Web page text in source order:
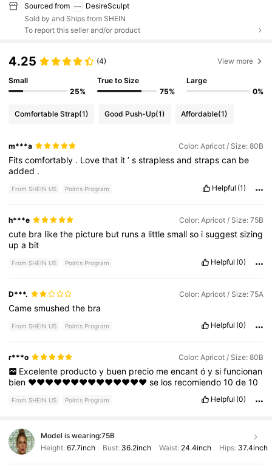
Sourced from
DesireSculpt
Sold by and Ships from SHEIN
To report this seller and/or product
4.25 (4) View more
Small
25%
True to Size
75%
Large
0%
Comfortable Strap(1) Good Push-Up(1) Affordable(1)
m***a Color: Apricot / Size: 80B
Fitscomfortably . Lovethat it’sstraplessandstrapscan be
added .
From SHEIN US Points Program Helpful (1)
h***e Color: Apricot / Size: 75B
cute bra likethe picture but runsa littlesmallso isuggestsizing
upa bit
From SHEIN US Points Program Helpful (0)
D***. Color: Apricot / Size: 75A
Camesmushedthe bra
From SHEIN US Points Program Helpful (0)
r***o Color: Apricot / Size: 80B
Excelente producto y buen precio me encant ó y si funcionan
bien ❤️❤️❤️❤️❤️❤️❤️❤️❤️❤️❤️❤️❤️❤️se los recomiendo10de10
From SHEIN US Points Program Helpful (0)
Model is wearing:75B
Height: 67.7inch Bust: 36.2inch Waist: 24.4inch Hips: 37.4inch